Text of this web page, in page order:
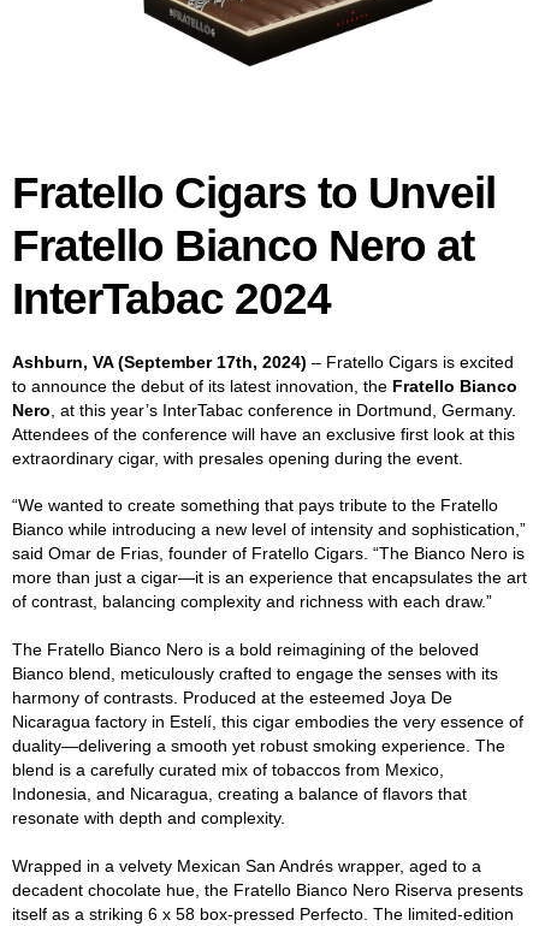
Fratello Cigars to Unveil
Fratello Bianco Nero at
InterTabac 2024
Ashburn, VA (September 17th, 2024) – Fratello Cigars is excited
to announce the debut of its latest innovation, the Fratello Bianco
Nero , at this year’s InterTabac conference in Dortmund, Germany.
Attendees of the conference will have an exclusive first look at this
extraordinary cigar, with presales opening during the event.
“We wanted to create something that pays tribute to the Fratello
Bianco while introducing a new level of intensity and sophistication,”
said Omar de Frias, founder of Fratello Cigars. “The Bianco Nero is
more than just a cigar—it is an experience that encapsulates the art
of contrast, balancing complexity and richness with each draw.”
The Fratello Bianco Nero is a bold reimagining of the beloved
Bianco blend, meticulously crafted to engage the senses with its
harmony of contrasts. Produced at the esteemed Joya De
Nicaragua factory in Estelí, this cigar embodies the very essence of
duality—delivering a smooth yet robust smoking experience. The
blend is a carefully curated mix of tobaccos from Mexico,
Indonesia, and Nicaragua, creating a balance of flavors that
resonate with depth and complexity.
Wrapped in a velvety Mexican San Andrés wrapper, aged to a
decadent chocolate hue, the Fratello Bianco Nero Riserva presents
itself as a striking 6 x 58 box-pressed Perfecto. The limited-edition